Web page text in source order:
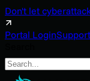
Don't let
Portal LoginSupport
Search